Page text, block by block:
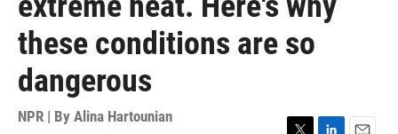
these conditions are so
dangerous
NPR | By Alina Hartounian